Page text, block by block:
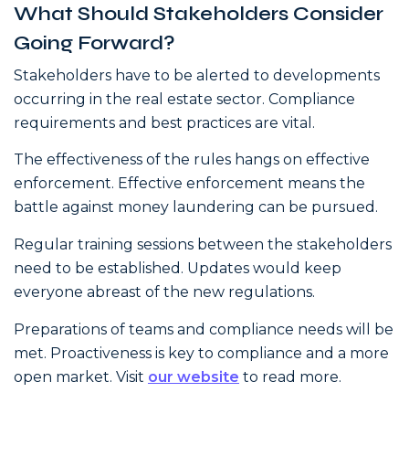
What Should Stakeholders Consider
Going Forward?
Stakeholders have to be alerted to developments
occurring in the real estate sector. Compliance
requirements and best practices are vital.
The effectiveness of the rules hangs on effective
enforcement. Effective enforcement means the
battle against money laundering can be pursued.
Regular training sessions between the stakeholders
need to be established. Updates would keep
everyone abreast of the new regulations.
Preparations of teams and compliance needs will be
met. Proactiveness is key to compliance and a more
open market. Visit our website to read more.